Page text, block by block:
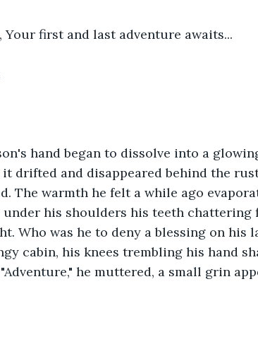
Your first and last adventure awaits...
hand began to dissolve into a
drifted and disappeared behind the
The warmth he felt a while ago
under his shoulders his teeth chattering
Who was he to deny a blessing on his
cabin, his knees trembling his hand
he muttered, a small grin